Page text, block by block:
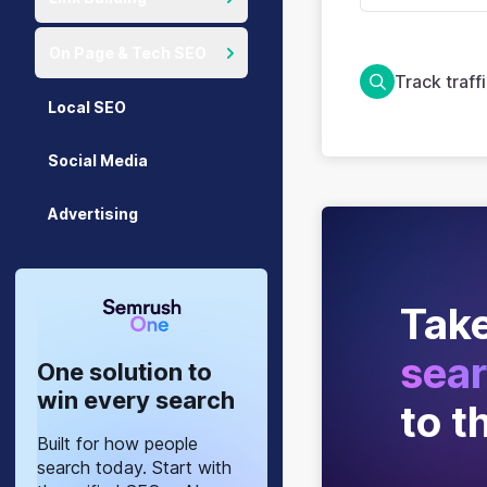
Local SEO
Social Media
Advertising
One solution to
win every search
Built for how people
search today. Start with
Track
to